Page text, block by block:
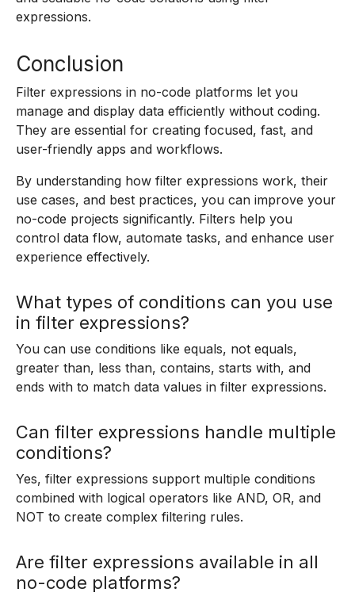
expressions.
Conclusion
Filter expressions in no-code platforms let you
manage and display data efficiently without coding.
They are essential for creating focused, fast, and
user-friendly apps and workflows.
By understanding how filter expressions work, their
use cases, and best practices, you can improve your
no-code projects significantly. Filters help you
control data flow, automate tasks, and enhance user
experience effectively.
What types of conditions can you use
in filter expressions?
You can use conditions like equals, not equals,
greater than, less than, contains, starts with, and
ends with to match data values in filter expressions.
Can filter expressions handle multiple
conditions?
Yes, filter expressions support multiple conditions
combined with logical operators like AND, OR, and
NOT to create complex filtering rules.
Are filter expressions available in all
no-code platforms?